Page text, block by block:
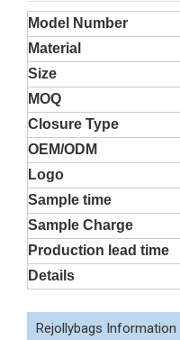
Model Number
Material
Size
MOQ
Closure Type
OEM/ODM
Logo
Sample time
Sample Charge
Production lead time
Details
Rejollybags Information